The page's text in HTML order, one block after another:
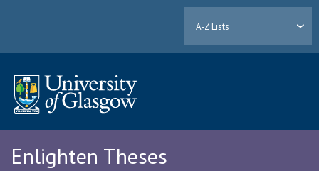
A-Z Lists
Enlighten Theses